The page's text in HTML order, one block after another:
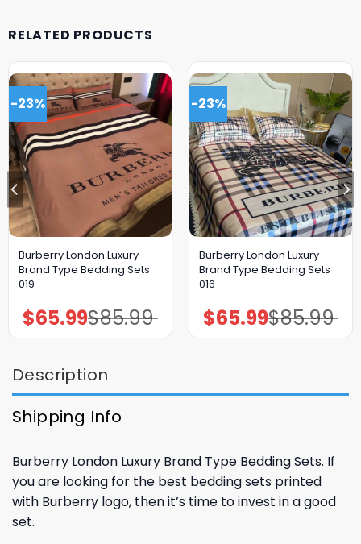
RELATED PRODUCTS
-23%
Burberry London Luxury
Brand Type Bedding Sets
019
$85.99
Original
price
was:
$65.99Current
price
is:
-23%
Burberry London Luxury
Brand Type Bedding Sets
016
$85.99
Original
price
was:
$65.99Current
price
is:
Description
Shipping Info
Burberry London Luxury Brand Type Bedding Sets. If
you are looking for the best bedding sets printed
with Burberry logo, then it’s time to invest in a good
set.